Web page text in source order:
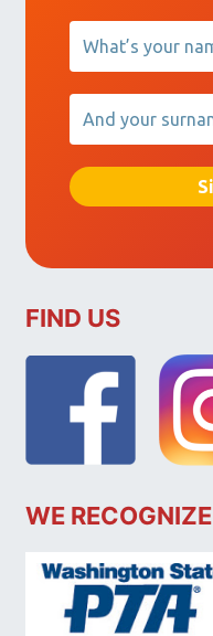
FIND US
WE RECOGNIZE